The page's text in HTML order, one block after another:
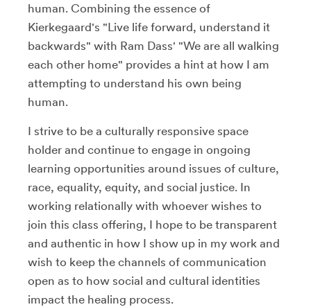
human. Combining the essence of
Kierkegaard's "Live life forward, understand it
backwards" with Ram Dass' "We are all walking
each other home" provides a hint at how I am
attempting to understand his own being
human.
I strive to be a culturally responsive space
holder and continue to engage in ongoing
learning opportunities around issues of culture,
race, equality, equity, and social justice. In
working relationally with whoever wishes to
join this class offering, I hope to be transparent
and authentic in how I show up in my work and
wish to keep the channels of communication
open as to how social and cultural identities
impact the healing process.